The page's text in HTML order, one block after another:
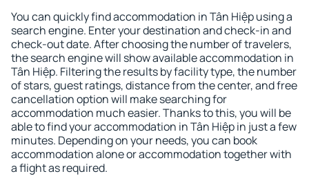
You can quickly find accommodation in Tân Hiệp using a
search engine. Enter your destination and check-in and
check-out date. After choosing the number of travelers,
the search engine will show available accommodation in
Tân Hiệp. Filtering the results by facility type, the number
of stars, guest ratings, distance from the center, and free
cancellation option will make searching for
accommodation much easier. Thanks to this, you will be
able to find your accommodation in Tân Hiệp in just a few
minutes. Depending on your needs, you can book
accommodation alone or accommodation together with
a flight as required.